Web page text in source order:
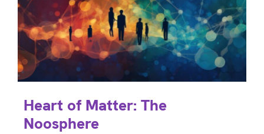
Heart of Matter: The
Noosphere